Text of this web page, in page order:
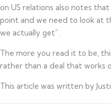
on US relations also notes
point and we need to look at
we actually get”.
The more you read it to be,
rather than a deal that works
This article was written by